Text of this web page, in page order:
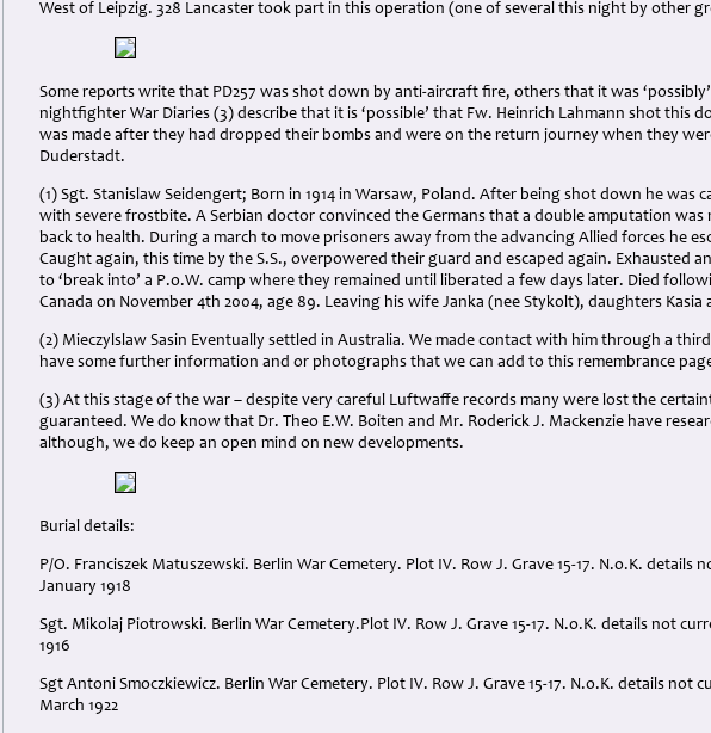
West of Leipzig. 328 Lancaster took part in this operation (one of several this night by other
Some reports write that PD257 was shot down by anti-aircraft fire, others that it was
nightfighter War Diaries (3) describe that it is ‘possible’ that Fw. Heinrich Lahmann shot this
was made after they had dropped their bombs and were on the return journey when they
Duderstadt.
(1) Sgt. Stanislaw Seidengert; Born in 1914 in Warsaw, Poland. After being shot down he was
with severe frostbite. A Serbian doctor convinced the Germans that a double amputation was
back to health. During a march to move prisoners away from the advancing Allied forces he
Caught again, this time by the S.S., overpowered their guard and escaped again. Exhausted
to ‘break into’ a P.o.W. camp where they remained until liberated a few days later. Died
Canada on November 4th 2004, age 89. Leaving his wife Janka (nee Stykolt), daughters
(2) Mieczylslaw Sasin Eventually settled in Australia. We made contact with him through a
have some further information and or photographs that we can add to this remembrance
(3) At this stage of the war – despite very careful Luftwaffe records many were lost the
guaranteed. We do know that Dr. Theo E.W. Boiten and Mr. Roderick J. Mackenzie have
although, we do keep an open mind on new developments.
Burial details:
P/O. Franciszek Matuszewski. Berlin War Cemetery. Plot IV. Row J. Grave 15-17. N.o.K. details
January 1918
Sgt. Mikolaj Piotrowski. Berlin War Cemetery.Plot IV. Row J. Grave 15-17. N.o.K. details not
1916
Sgt Antoni Smoczkiewicz. Berlin War Cemetery. Plot IV. Row J. Grave 15-17. N.o.K. details not
March 1922